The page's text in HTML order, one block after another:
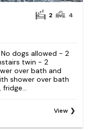
2 4
dogs allowed - 2
twin - 2
over bath and
shower over bath
View